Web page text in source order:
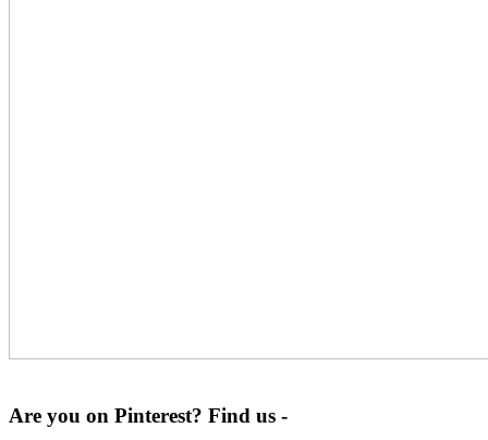
Are you on Pinterest? Find us -